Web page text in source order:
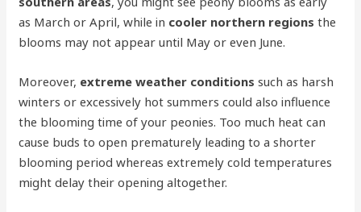
as March or April, while in cooler northern regions the
blooms may not appear until May or even June.
Moreover, extreme weather conditions such as harsh
winters or excessively hot summers could also influence
the blooming time of your peonies. Too much heat can
cause buds to open prematurely leading to a shorter
blooming period whereas extremely cold temperatures
might delay their opening altogether.